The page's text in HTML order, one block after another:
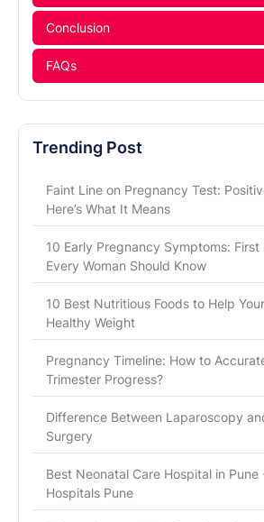
Conclusion
FAQs
Trending Post
Faint Line on Pregnancy Test:
Here’s What It Means
10 Early Pregnancy Symptoms: First
Every Woman Should Know
10 Best Nutritious Foods to Help
Healthy Weight
Pregnancy Timeline: How to
Trimester Progress?
Difference Between Laparoscopy
Surgery
Best Neonatal Care Hospital in Pune
Hospitals Pune